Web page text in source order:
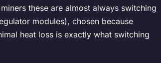
these are almost always switching
modules), chosen because
heat loss is exactly what switching